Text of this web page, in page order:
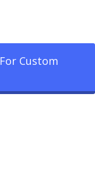
Custom